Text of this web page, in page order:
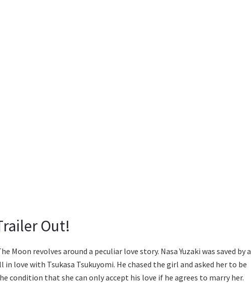
Out!
Moon revolves around a peculiar love story. Nasa Yuzaki was saved by a
love with Tsukasa Tsukuyomi. He chased the girl and asked her to be
condition that she can only accept his love if he agrees to marry her.